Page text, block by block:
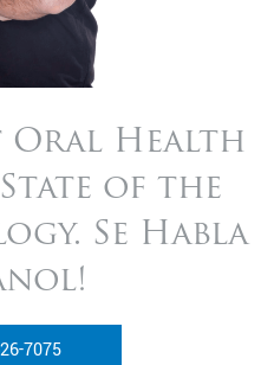
Oral Health
of the
Se Habla
7075